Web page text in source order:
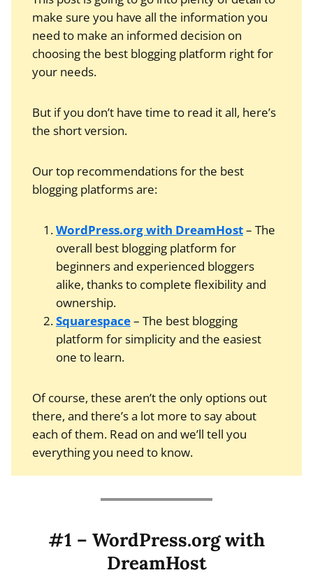
make sure you have all the information you
need to make an informed decision on
choosing the best blogging platform right for
your needs.
But if you don’t have time to read it all, here’s
the short version.
Our top recommendations for the best
blogging platforms are:
WordPress.org with DreamHost– The
overall best blogging platform for
beginners and experienced bloggers
alike, thanks to complete flexibility and
ownership.
Squarespace– The best blogging
platform for simplicity and the easiest
one to learn.
Of course, these aren’t the only options out
there, and there’s a lot more to say about
each of them. Read on and we’ll tell you
everything you need to know.
#1 – WordPress.org with
DreamHost